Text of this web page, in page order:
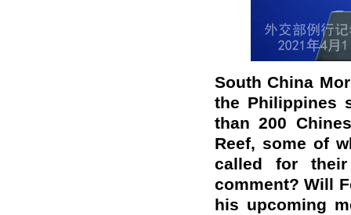
South China
the Philippines
than 200
Reef, some of
called for
comment? Will
his upcoming